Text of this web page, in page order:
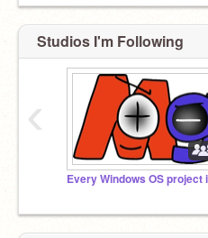
Studios I'm Following
‹